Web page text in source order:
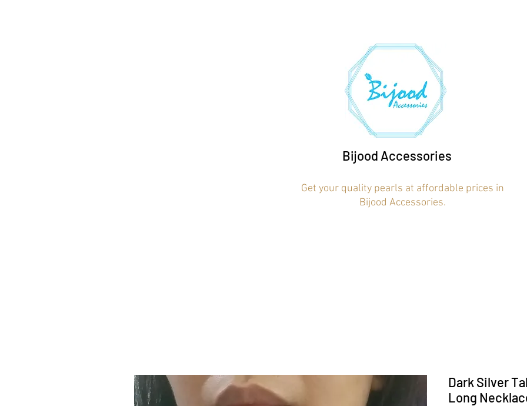
Bijood Accessories
Get your quality pearls at affordable prices in
Bijood Accessories.
Dark Silver
Long